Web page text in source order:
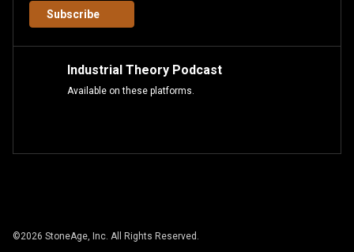
Subscribe
Industrial Theory Podcast
Available on these platforms.
©2026 StoneAge, Inc. All Rights Reserved.